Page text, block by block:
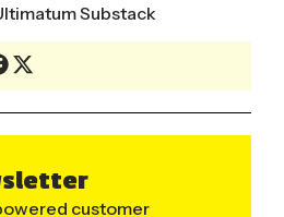
Substack
customer